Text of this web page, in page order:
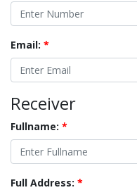
Email: *
Receiver
Fullname: *
Full Address: *